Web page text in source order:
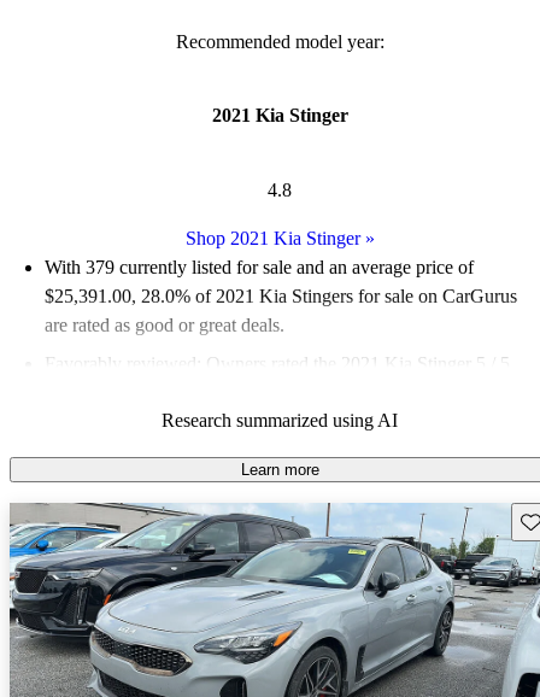
Recommended model year:
2021 Kia Stinger
4.8
Shop 2021 Kia Stinger»
With 379 currently listed for sale and an average price of
$25,391.00, 28.0% of 2021 Kia Stingers for sale on CarGurus
are rated as good or great deals.
Favorably reviewed:
Owners rated the 2021 Kia Stinger 5 / 5
69.9% of 2021 Stinger models on CarGurus are accident free
The 2021 Kia Stinger impresses with its sporty design,
powerful engine options, and a luxurious interior that rivals
more expensive brands.
Research summarized using AI
Learn more